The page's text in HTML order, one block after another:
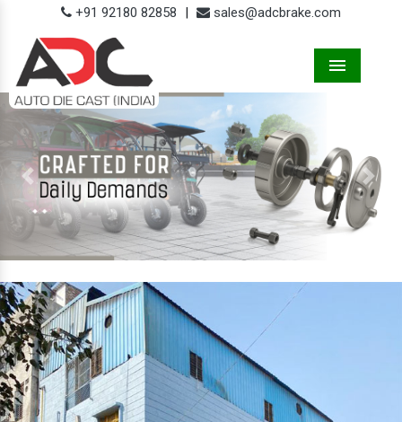
+91 92180 82858 | sales@adcbrake.com
Previous Next